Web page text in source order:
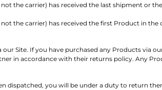
the carrier) has received the last shipment or
the carrier) has received the first Product in
Site. If you have purchased any Products via
in accordance with their returns policy. Any
dispatched, you will be under a duty to return